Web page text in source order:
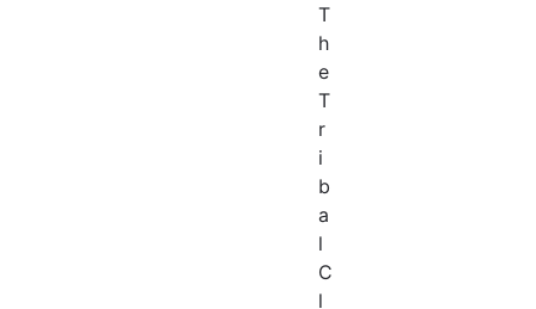
T
h
e
T
r
i
b
a
l
C
l